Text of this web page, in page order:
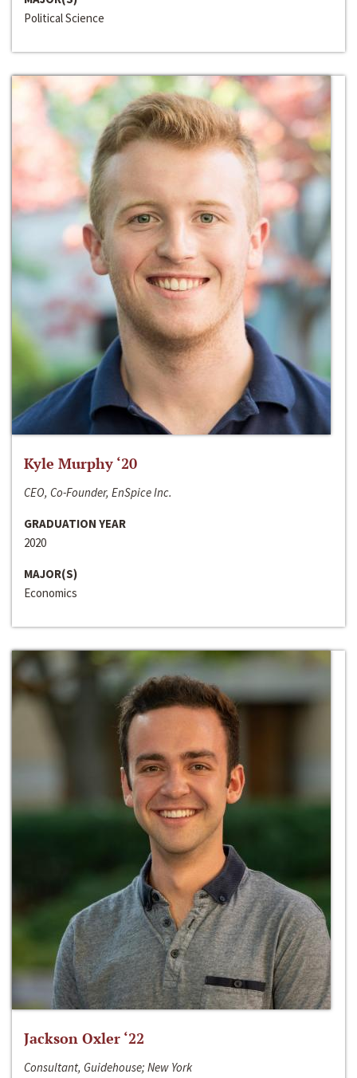
Political Science
Kyle Murphy ‘20
CEO, Co-Founder, EnSpice Inc.
GRADUATION YEAR
2020
MAJOR(S)
Economics
Jackson Oxler ‘22
Consultant, Guidehouse; New York